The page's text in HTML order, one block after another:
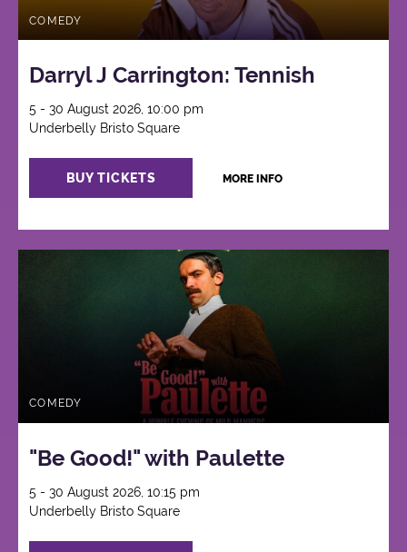
COMEDY
Darryl J Carrington: Tennish
5 - 30 August 2026, 10:00 pm
Underbelly Bristo Square
BUY TICKETS MORE INFO
COMEDY
"Be Good!" with Paulette
5 - 30 August 2026, 10:15 pm
Underbelly Bristo Square